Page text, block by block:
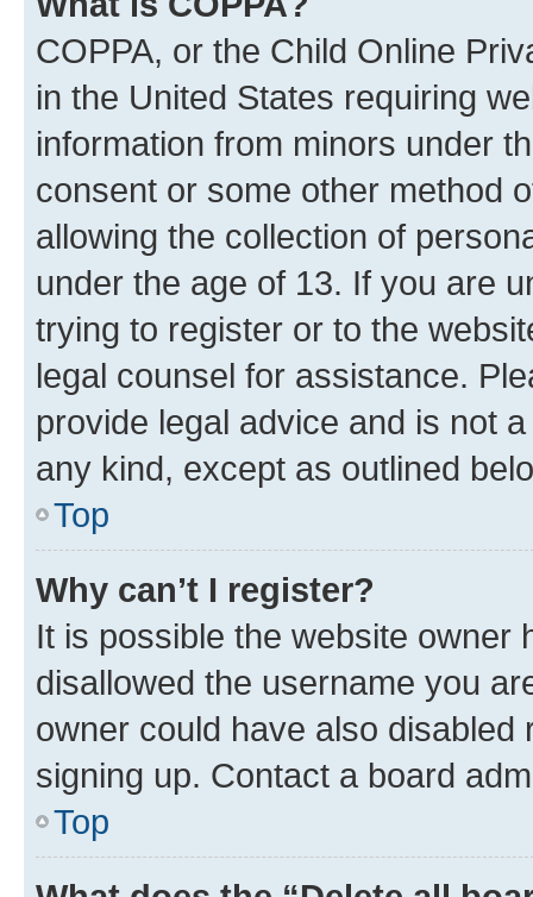
COPPA, or the Child Online
in the United States requiring
information from minors under
consent or some other method
allowing the collection of
under the age of 13. If you are
trying to register or to the
legal counsel for assistance.
provide legal advice and is not
any kind, except as outlined
Top
Why can’t I register?
It is possible the website owner
disallowed the username you
owner could have also
signing up. Contact a board
Top